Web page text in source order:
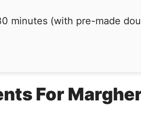
minutes (with pre-made
For